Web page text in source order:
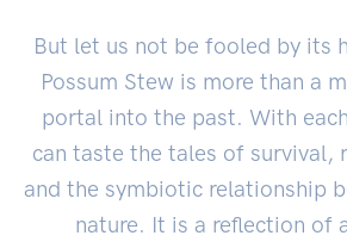
But let us not be fooled by its
Possum Stew is more than a
portal into the past. With
can taste the tales of survival,
and the symbiotic relationship
nature. It is a reflection of